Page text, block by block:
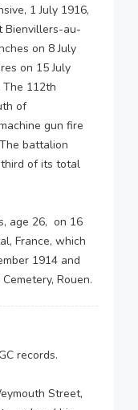
1 July 1916,
Bienvillers-au-
on 8 July
on 15 July
112th
of
gun fire
battalion
of its total
age 26, on 16
France, which
1914 and
Rouen.
records.
Street,